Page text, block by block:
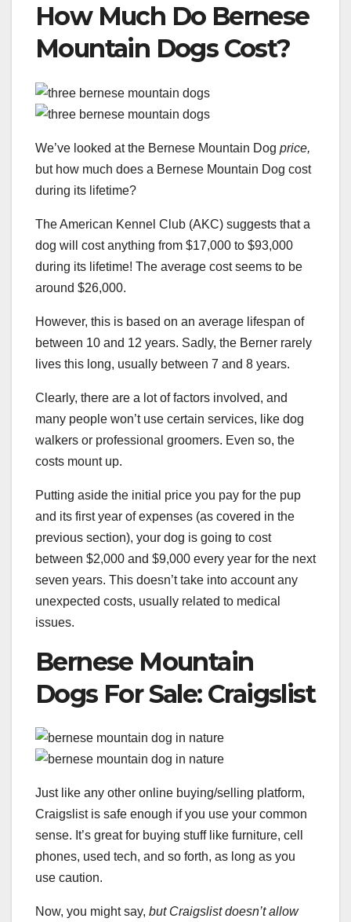
How Much Do Bernese
Mountain Dogs Cost?
We’ve looked at the Bernese Mountain Dog price,
but how much does a Bernese Mountain Dog cost
during its lifetime?
The American Kennel Club (AKC) suggests that a
dog will cost anything from $17,000 to $93,000
during its lifetime! The average cost seems to be
around $26,000.
However, this is based on an average lifespan of
between 10 and 12 years. Sadly, the Berner rarely
lives this long, usually between 7 and 8 years.
Clearly, there are a lot of factors involved, and
many people won’t use certain services, like dog
walkers or professional groomers. Even so, the
costs mount up.
Putting aside the initial price you pay for the pup
and its first year of expenses (as covered in the
previous section), your dog is going to cost
between $2,000 and $9,000 every year for the next
seven years. This doesn’t take into account any
unexpected costs, usually related to medical
issues.
Bernese Mountain
Dogs For Sale: Craigslist
Just like any other online buying/selling platform,
Craigslist is safe enough if you use your common
sense. It’s great for buying stuff like furniture, cell
phones, used tech, and so forth, as long as you
use caution.
Now, you might say, but Craigslist doesn’t allow